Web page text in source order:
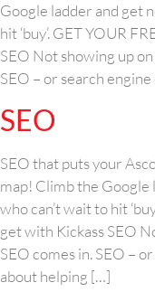
Google ladder and get
hit ‘buy’. GET YOUR
SEO Not showing up
SEO – or search
SEO
SEO that puts your
map! Climb the
who can’t wait to hit
get with Kickass SEO
SEO comes in. SEO –
about helping […]